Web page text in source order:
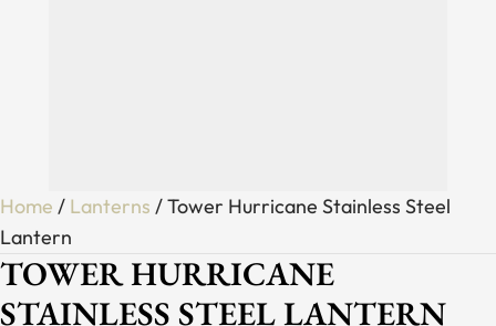
Home / Lanterns / Tower Hurricane Stainless Steel
Lantern
TOWER HURRICANE
STAINLESS STEEL LANTERN